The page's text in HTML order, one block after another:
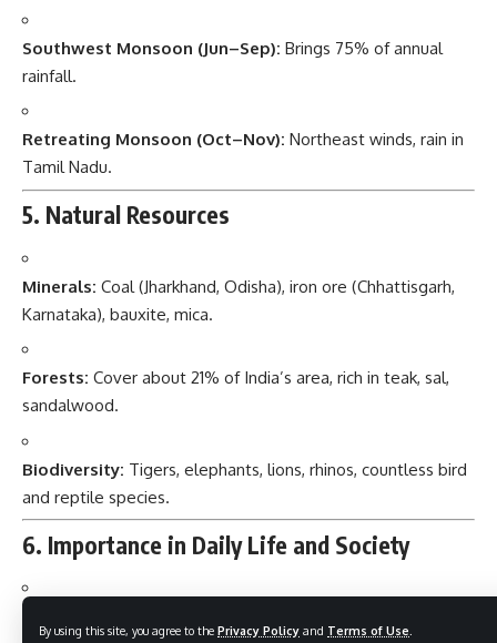
By using this site, you agree to the Privacy Policy and Terms of Use
Southwest Monsoon (Jun–Sep): Brings 75% of annual
rainfall.
Retreating Monsoon (Oct–Nov): Northeast winds, rain in
Tamil Nadu.
5. Natural Resources
Minerals: Coal (Jharkhand, Odisha), iron ore (Chhattisgarh,
Karnataka), bauxite, mica.
Forests: Cover about 21% of India’s area, rich in teak, sal,
sandalwood.
Biodiversity: Tigers, elephants, lions, rhinos, countless bird
and reptile species.
6. Importance in Daily Life and Society